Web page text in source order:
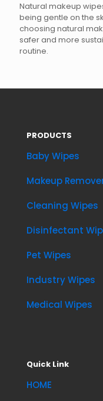
Natural makeup
being gentle on the
choosing natural
safer and more
routine.
PRODUCTS
Baby Wipes
Makeup
Cleaning Wipes
Disinfectant
Pet Wipes
Industry Wipes
Medical Wipes
Quick Link
HOME